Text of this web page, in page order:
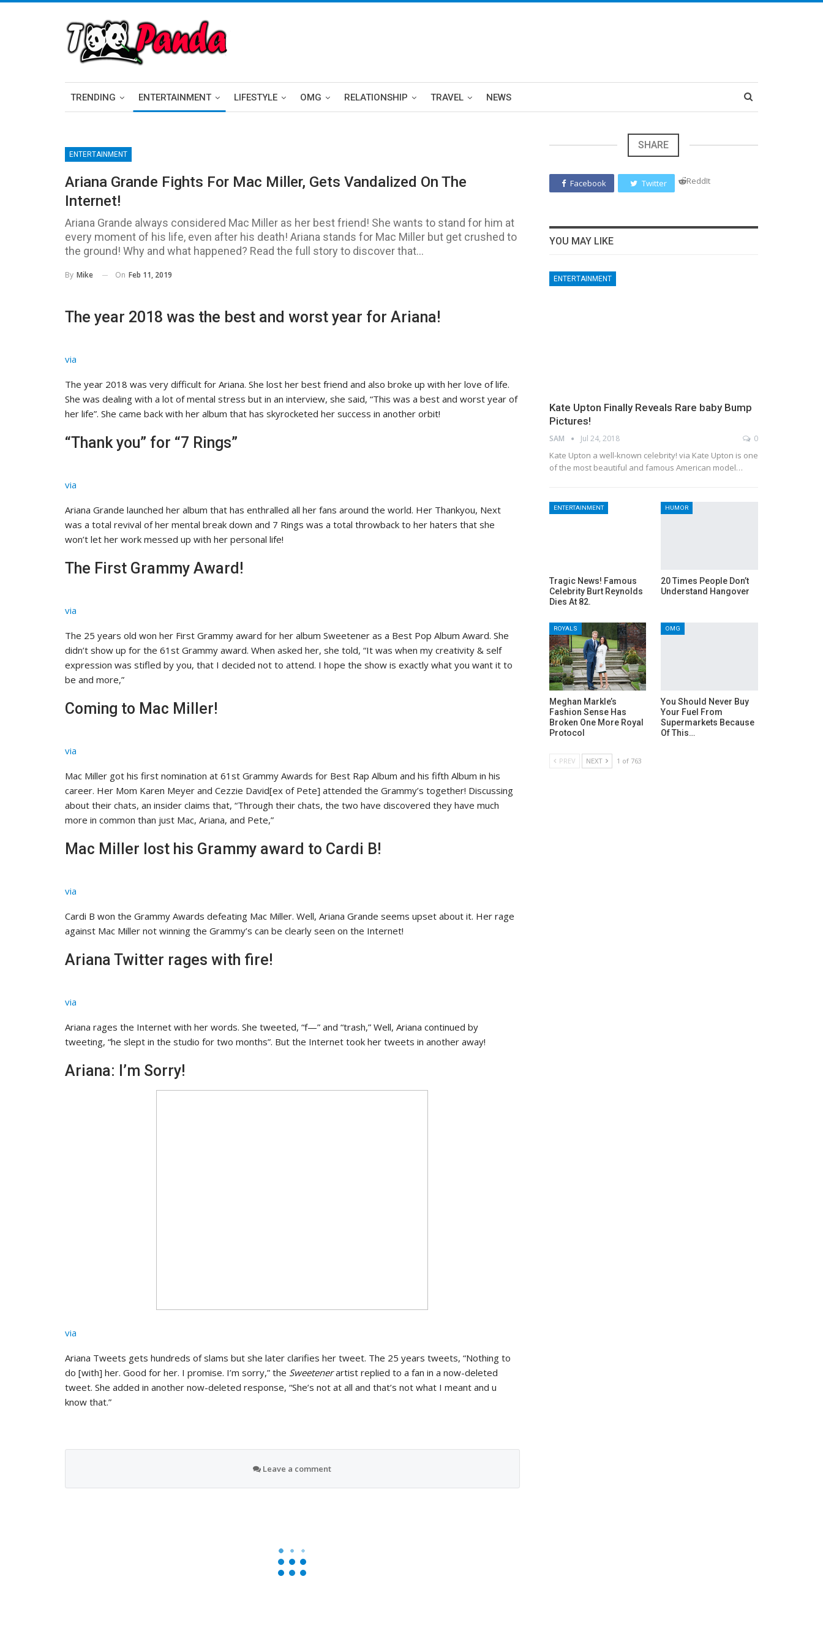
TRENDING ENTERTAINMENT LIFESTYLE OMG RELATIONSHIP TRAVEL NEWS
ENTERTAINMENT
Ariana Grande Fights For Mac Miller, Gets Vandalized On The
Internet!
Ariana Grande always considered Mac Miller as her best friend! She wants to stand for him at
every moment of his life, even after his death! Ariana stands for Mac Miller but get crushed to
the ground! Why and what happened? Read the full story to discover that...
By Mike On Feb 11, 2019
The year 2018 was the best and worst year for Ariana!
via
The year 2018 was very difficult for Ariana. She lost her best friend and also broke up with her love of life.
She was dealing with a lot of mental stress but in an interview, she said, “This was a best and worst year of
her life”. She came back with her album that has skyrocketed her success in another orbit!
“Thank you” for “7 Rings”
via
Ariana Grande launched her album that has enthralled all her fans around the world. Her Thankyou, Next
was a total revival of her mental break down and 7 Rings was a total throwback to her haters that she
won’t let her work messed up with her personal life!
The First Grammy Award!
via
The 25 years old won her First Grammy award for her album Sweetener as a Best Pop Album Award. She
didn’t show up for the 61st Grammy award. When asked her, she told, “It was when my creativity & self
expression was stifled by you, that I decided not to attend. I hope the show is exactly what you want it to
be and more,”
Coming to Mac Miller!
via
Mac Miller got his first nomination at 61st Grammy Awards for Best Rap Album and his fifth Album in his
career. Her Mom Karen Meyer and Cezzie David[ex of Pete] attended the Grammy’s together! Discussing
about their chats, an insider claims that, “Through their chats, the two have discovered they have much
more in common than just Mac, Ariana, and Pete,”
Mac Miller lost his Grammy award to Cardi B!
via
Cardi B won the Grammy Awards defeating Mac Miller. Well, Ariana Grande seems upset about it. Her rage
against Mac Miller not winning the Grammy’s can be clearly seen on the Internet!
Ariana Twitter rages with fire!
via
Ariana rages the Internet with her words. She tweeted, “f—” and “trash,” Well, Ariana continued by
tweeting, “he slept in the studio for two months”. But the Internet took her tweets in another away!
Ariana: I’m Sorry!
via
Ariana Tweets gets hundreds of slams but she later clarifies her tweet. The 25 years tweets, “Nothing to
do [with] her. Good for her. I promise. I’m sorry,” the Sweetenerartist replied to a fan in a now-deleted
tweet. She added in another now-deleted response, “She’s not at all and that’s not what I meant and u
know that.”
Leave a comment
SHARE
Facebook Twitter ReddIt
YOU MAY LIKE
ENTERTAINMENT
Kate Upton Finally Reveals Rare baby Bump
Pictures!
SAM Jul 24, 2018 0
Kate Upton a well-known celebrity! via Kate Upton is one
of the most beautiful and famous American model…
ENTERTAINMENT
Tragic News! Famous
Celebrity Burt Reynolds
Dies At 82.
HUMOR
20 Times People Don’t
Understand Hangover
ROYALS
Meghan Markle’s
Fashion Sense Has
Broken One More Royal
Protocol
OMG
You Should Never Buy
Your Fuel From
Supermarkets Because
Of This…
PREV NEXT 1 of 763